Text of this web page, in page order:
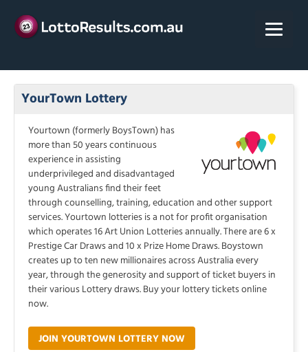
content
YourTown Lottery
Yourtown (formerly BoysTown) has
more than 50 years continuous
experience in assisting
underprivileged and disadvantaged
young Australians find their feet
through counselling, training, education and other support
services. Yourtown lotteries is a not for profit organisation
which operates 16 Art Union Lotteries annually. There are 6 x
Prestige Car Draws and 10 x Prize Home Draws. Boystown
creates up to ten new millionaires across Australia every
year, through the generosity and support of ticket buyers in
their various Lottery draws. Buy your lottery tickets online
now.
JOIN YOURTOWN LOTTERY NOW